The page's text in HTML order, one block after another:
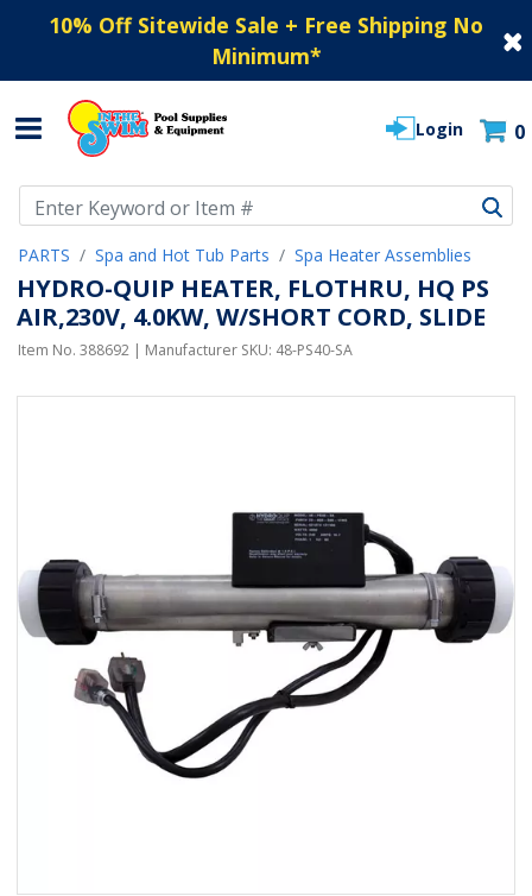
10% Off Sitewide Sale + Free Shipping No
Minimum*
Login 0
PARTS Spa and Hot Tub Parts Spa Heater Assemblies
HYDRO-QUIP HEATER, FLOTHRU, HQ PS
AIR,230V, 4.0KW, W/SHORT CORD, SLIDE
Item No. 388692 | Manufacturer SKU: 48-PS40-SA